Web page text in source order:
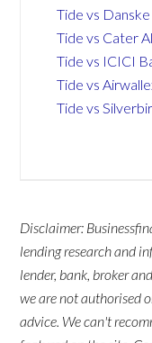
Tide vs
Tide vs Cater
Tide vs ICICI
Tide vs
Tide vs
Disclaimer:
lending research and
lender, bank, broker
we are not authorised
advice. We can't